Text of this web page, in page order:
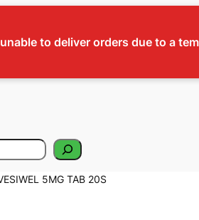
to deliver orders due to a
5MG TAB 20S